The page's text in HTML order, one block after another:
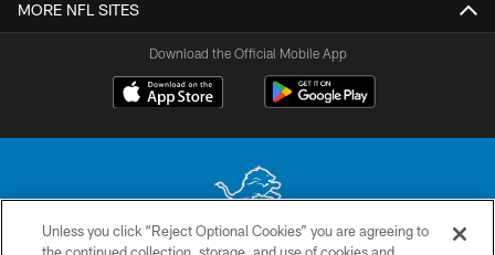
MORE NFL SITES
Download the Official Mobile App
Unless you click “Reject Optional Cookies” you are agreeing to